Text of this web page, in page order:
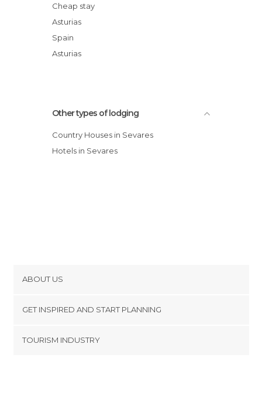
Cheap stay
Asturias
Spain
Asturias
Other types of lodging
Country Houses in Sevares
Hotels in Sevares
ABOUT US
Terms and Conditions
GET INSPIRED AND START PLANNING
TOURISM INDUSTRY